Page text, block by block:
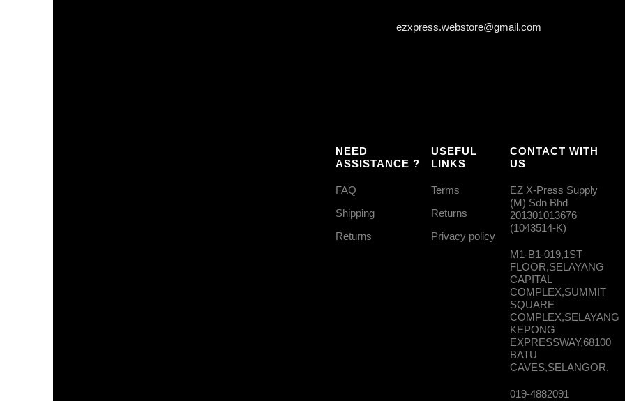
ezxpress.webstore@gmail.com
NEED
ASSISTANCE ?
FAQ
Shipping
Returns
USEFUL
LINKS
Terms
Returns
Privacy policy
CONTACT WITH
US
EZ X-Press Supply
(M) Sdn Bhd
201301013676
(1043514-K)
M1-B1-019,1ST
FLOOR,SELAYANG
CAPITAL
COMPLEX,SUMMIT
SQUARE
COMPLEX,SELAYANG
KEPONG
EXPRESSWAY,68100
BATU
CAVES,SELANGOR.
019-4882091